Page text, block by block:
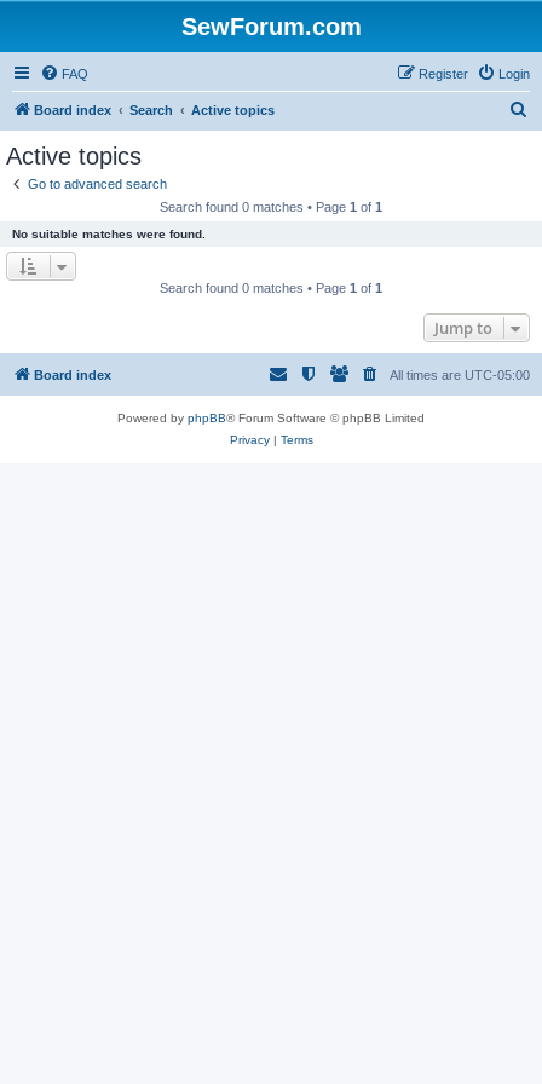
SewForum.com
FAQ Login
Register
Board index Search Active topics
Active topics
Go to advanced search
Search found 0 matches • Page 1 of 1
No suitable matches were found.
Search found 0 matches • Page 1 of 1
Jump to
Board index All times are UTC-05:00
Powered by phpBB® Forum Software © phpBB Limited
Privacy| Terms